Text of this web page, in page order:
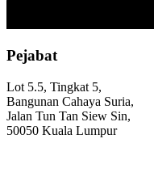
Pejabat
Lot 5.5, Tingkat 5,
Bangunan Cahaya Suria,
Jalan Tun Tan Siew Sin,
50050 Kuala Lumpur